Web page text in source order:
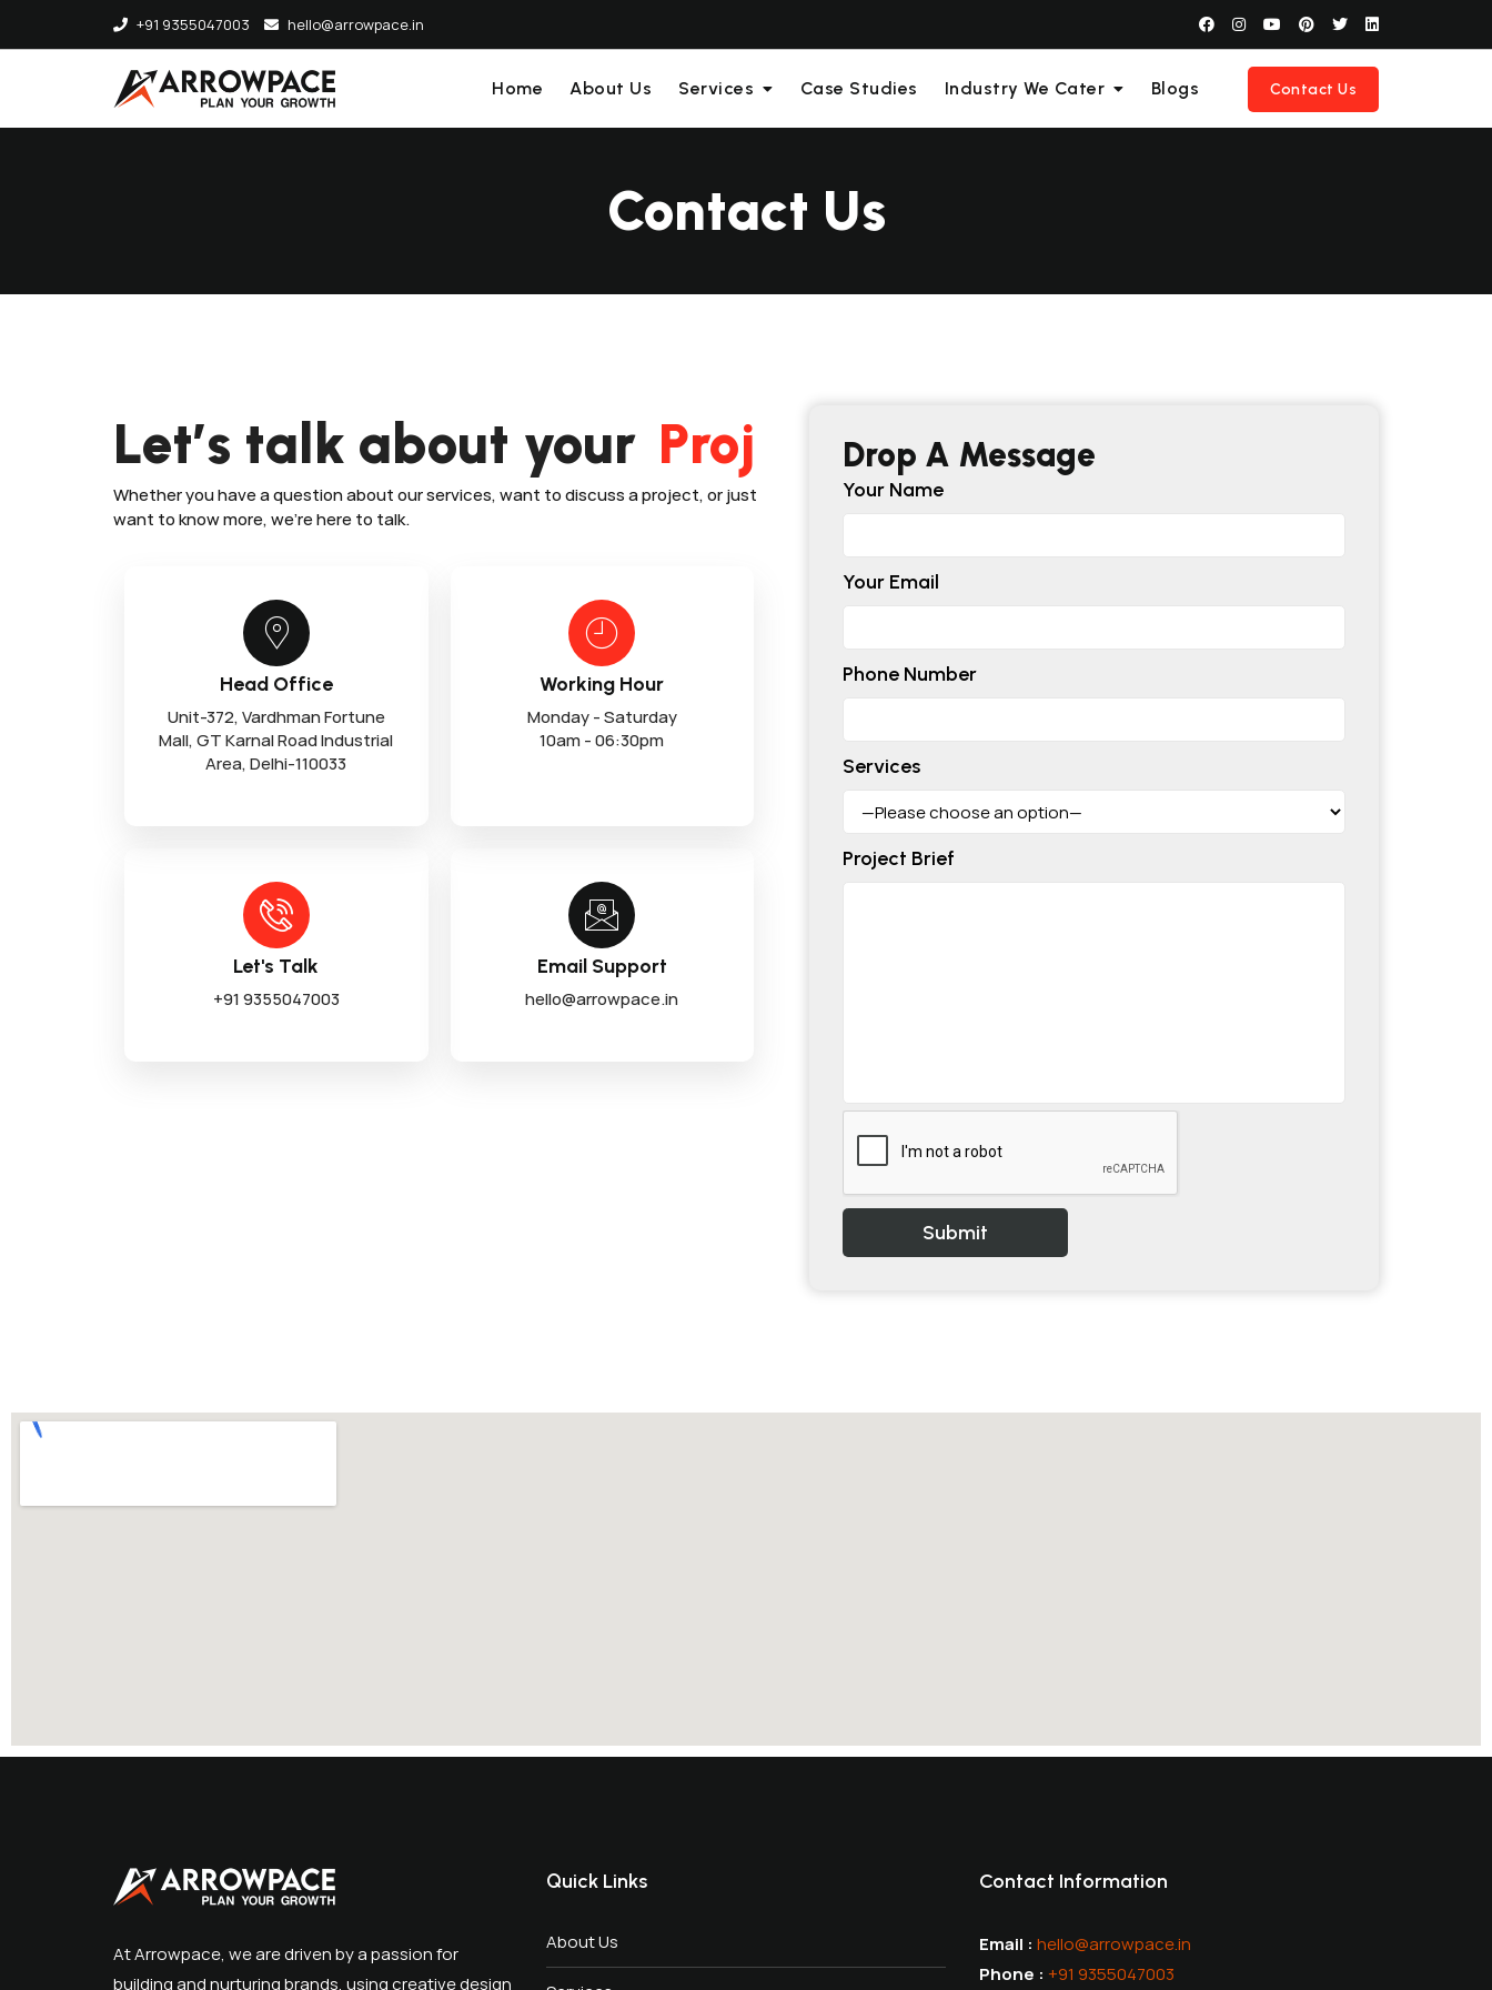
+91 9355047003 hello@arrowpace.in
Home About Us Services Case Studies Industry We Cater Blogs Contact Us
Contact Us
Let’s talk about your A
Whether you have a question about our services, want to discuss a project, or just
want to know more, we’re here to talk.
Head Office
Unit-372, Vardhman Fortune
Mall, GT Karnal Road Industrial
Area, Delhi-110033
Working Hour
Monday - Saturday
10am - 06:30pm
Let's Talk
+91 9355047003
Email Support
hello@arrowpace.in
Drop A Message
Your Name
Your Email
Phone Number
Services
Project Brief
At Arrowpace, we are driven by a passion for
building and nurturing brands, using creative design
Quick Links
About Us
Contact Information
Email : hello@arrowpace.in
Phone : +91 9355047003